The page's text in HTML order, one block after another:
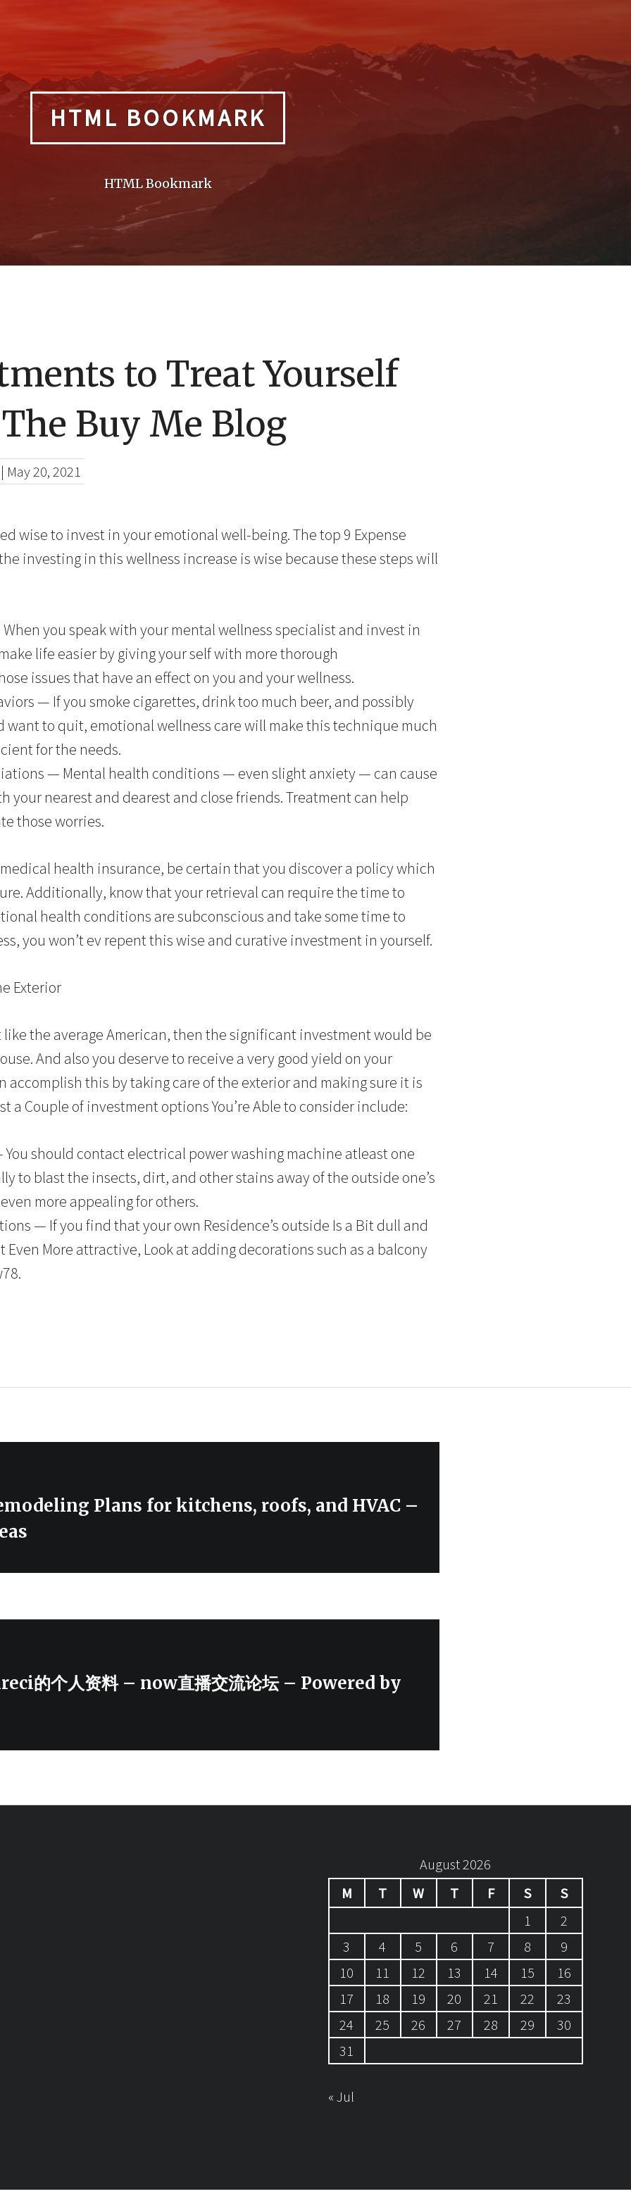
HTML BOOKMARK
HTML Bookmark
to Treat Yourself
Buy Me Blog
| May 20, 2021
wise to invest in your emotional well-being. The top 9 Expense
investing in this wellness increase is wise because these steps will
you speak with your mental wellness specialist and invest in
life easier by giving your self with more thorough
issues that have an effect on you and your wellness.
— If you smoke cigarettes, drink too much beer, and possibly
want to quit, emotional wellness care will make this technique much
for the needs.
— Mental health conditions — even slight anxiety — can cause
your nearest and dearest and close friends. Treatment can help
those worries.
health insurance, be certain that you discover a policy which
Additionally, know that your retrieval can require the time to
health conditions are subconscious and take some time to
you won’t ev repent this wise and curative investment in yourself.
Exterior
like the average American, then the significant investment would be
And also you deserve to receive a very good yield on your
accomplish this by taking care of the exterior and making sure it is
a Couple of investment options You’re Able to consider include:
should contact electrical power washing machine atleast one
to blast the insects, dirt, and other stains away of the outside one’s
more appealing for others.
— If you find that your own Residence’s outside Is a Bit dull and
Even More attractive, Look at adding decorations such as a balcony
Plans for kitchens, roofs, and HVAC –
的个人资料 – now直播交流论坛 – Powered by
August 2026
M
T W T F S
S
1
2
3
4 5 6 7 8
9
10
11 12 13 14 15
16
17
18 19 20 21 22
23
24
25 26 27 28 29
30
31
« Jul